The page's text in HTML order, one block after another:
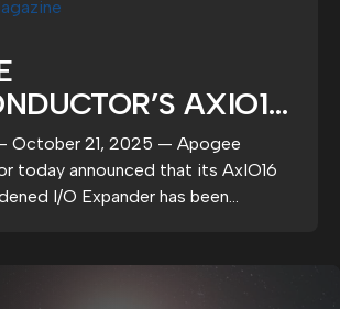
AXIO16
PLATINUM
BY MILITARY +
ELECTRONICS
October 21, 2025 — Apogee
today announced that its AxIO16
I/O Expander has been